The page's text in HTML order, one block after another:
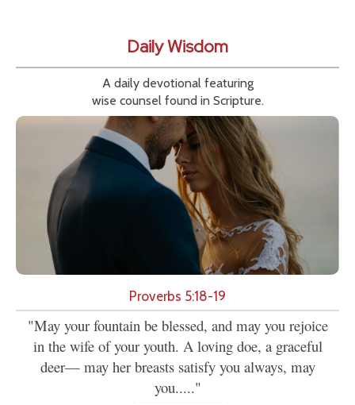
Daily Wisdom
A daily devotional featuring
wise counsel found in Scripture.
Proverbs 5:18-19
"May your fountain be blessed, and may you rejoice
in the wife of your youth. A loving doe, a graceful
deer— may her breasts satisfy you always, may
you....."